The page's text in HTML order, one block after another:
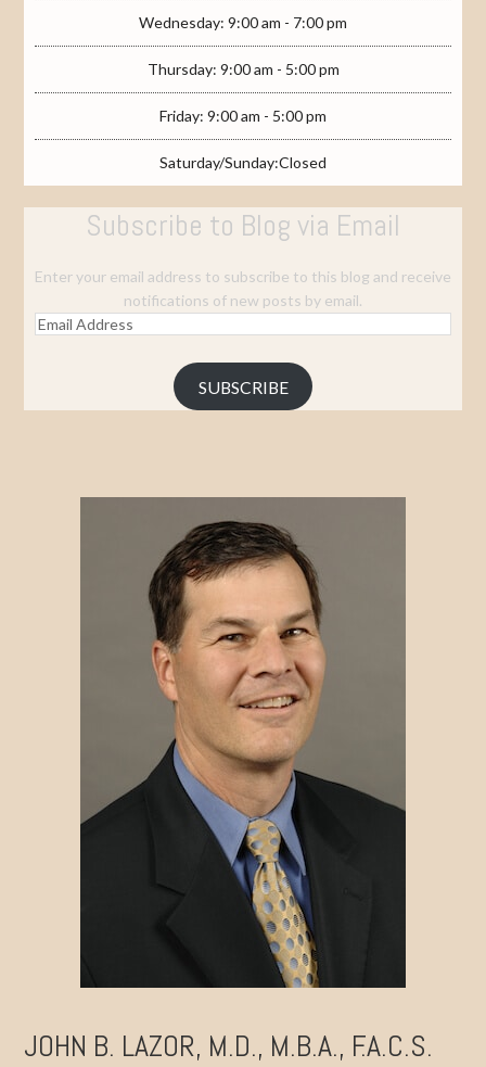
Wednesday: 9:00 am - 7:00 pm
Thursday: 9:00 am - 5:00 pm
Friday: 9:00 am - 5:00 pm
Saturday/Sunday:Closed
Subscribe to Blog via Email
Enter your email address to subscribe to this blog and receive
notifications of new posts by email.
Email
SUBSCRIBE
JOHN B. LAZOR, M.D., M.B.A., F.A.C.S.